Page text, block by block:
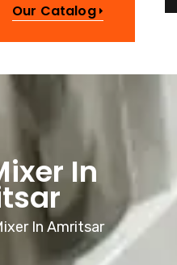
Our Catalog
In
In Amritsar